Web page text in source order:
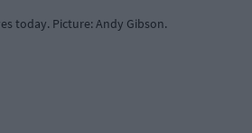
today. Picture: Andy Gibson.